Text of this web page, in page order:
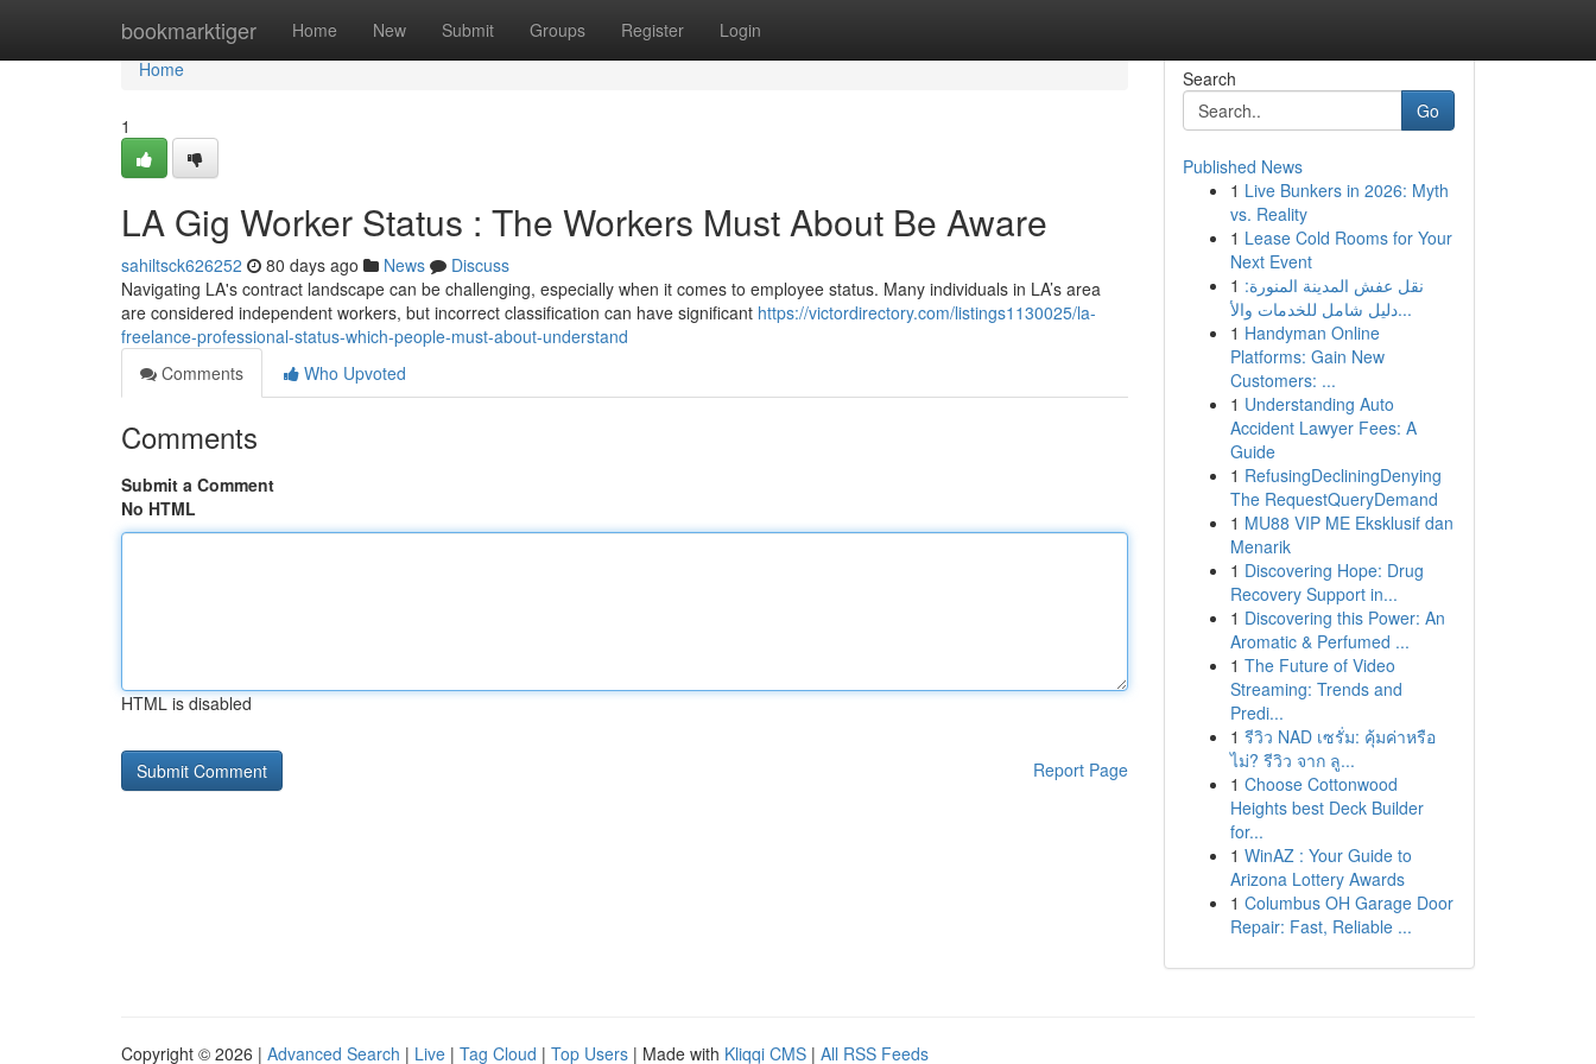
bookmarktiger Home New Submit Groups Register Login
Home
Home
1
LA Gig Worker Status : The Workers Must About Be Aware
sahiltsck626252 80 days ago News
Discuss
Navigating LA's contract landscape can be challenging, especially when it comes to employee status. Many individuals in LA’s area
are considered independent workers, but incorrect classification can have significant https://victordirectory.com/listings1130025/la-
freelance-professional-status-which-people-must-about-understand
Comments
Who Upvoted
Comments
Submit a Comment
No HTML
HTML is disabled
Report Page
Search
Go
Published News
1 Live Bunkers in 2026: Myth
vs. Reality
1 Lease Cold Rooms for Your
Next Event
1 نقل عفش المدينة المنورة:
دليل شامل للخدمات والأ...
1 Handyman Online
Platforms: Gain New
Customers: ...
1 Understanding Auto
Accident Lawyer Fees: A
Guide
1 RefusingDecliningDenying
The RequestQueryDemand
1 MU88 VIP ME Eksklusif dan
Menarik
1 Discovering Hope: Drug
Recovery Support in...
1 Discovering this Power: An
Aromatic & Perfumed ...
1 The Future of Video
Streaming: Trends and
Predi...
1 รีวิว NAD เซรั่ม: คุ้มค่าหรือ
ไม่? รีวิว จาก ลู...
1 Choose Cottonwood
Heights best Deck Builder
for...
1 WinAZ : Your Guide to
Arizona Lottery Awards
1 Columbus OH Garage Door
Repair: Fast, Reliable ...
Copyright © 2026 | Advanced Search | Live | Tag Cloud | Top Users | Made with Kliqqi CMS | All RSS Feeds